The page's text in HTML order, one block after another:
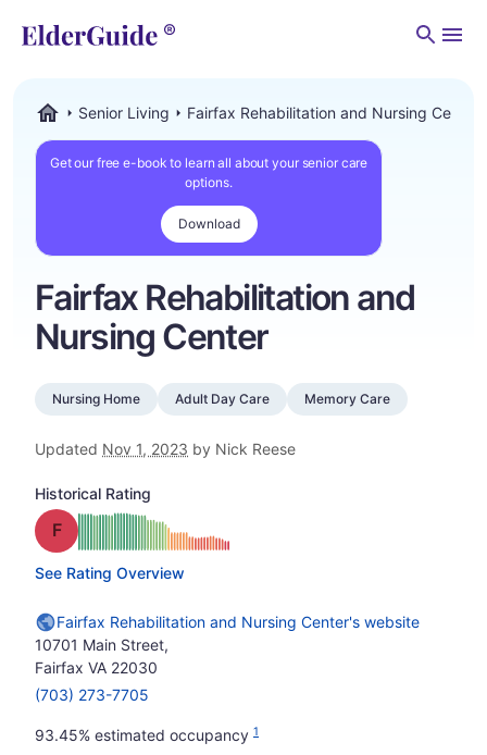
Senior Living Fairfax Rehabilitation and Nursing Center
Get our free e-book to learn all about your senior care
options.
Download
Fairfax Rehabilitation and
Nursing Center
Nursing Home Adult Day Care Memory Care
Updated Nov 1, 2023 by Nick Reese
Historical Rating
Grade: F
See Rating Overview
Fairfax Rehabilitation and Nursing Center's website
10701 Main Street,
Fairfax VA 22030
(703) 273-7705
93.45% estimated occupancy 1